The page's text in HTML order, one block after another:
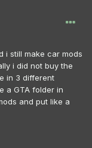
i still make car mods
i did not buy the
in 3 different
a GTA folder in
and put like a